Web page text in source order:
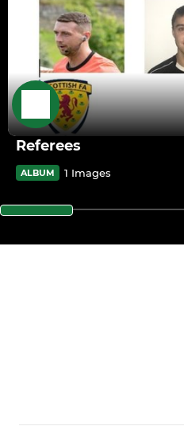
Referees
ALBUM 1 Images